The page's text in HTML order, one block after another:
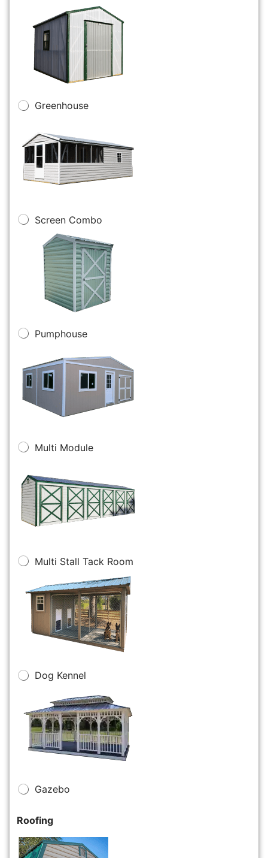
Greenhouse
Screen Combo
Pumphouse
Multi Module
Multi Stall Tack Room
Dog Kennel
Gazebo
Roofing